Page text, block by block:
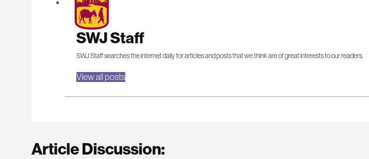
SWJ Staff
SWJ Staff searches the internet daily for articles and posts that we think are of great interests to our readers.
View all posts
Article Discussion: